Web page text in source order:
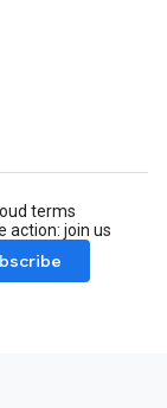
terms
action: join us